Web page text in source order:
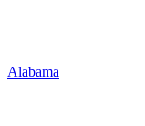
Alabama